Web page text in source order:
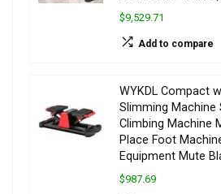
$9,529.71
Add to compare
WYKDL Compact
Slimming Machine
Climbing Machine
Place Foot
Equipment Mute
$987.69